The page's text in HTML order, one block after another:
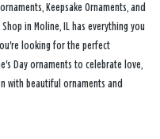
Keepsake Ornaments, and
in Moline, IL has everything you
looking for the perfect
Day ornaments to celebrate love,
with beautiful ornaments and